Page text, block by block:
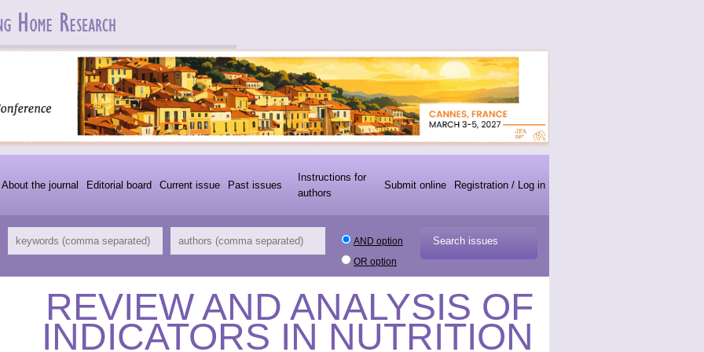
Registration / Log in
Submit online
Instructions for
authors
Past issues
Current issue
Editorial board
About the journal
AND option
OR option
REVIEW AND ANALYSIS OF
INDICATORS IN NUTRITION